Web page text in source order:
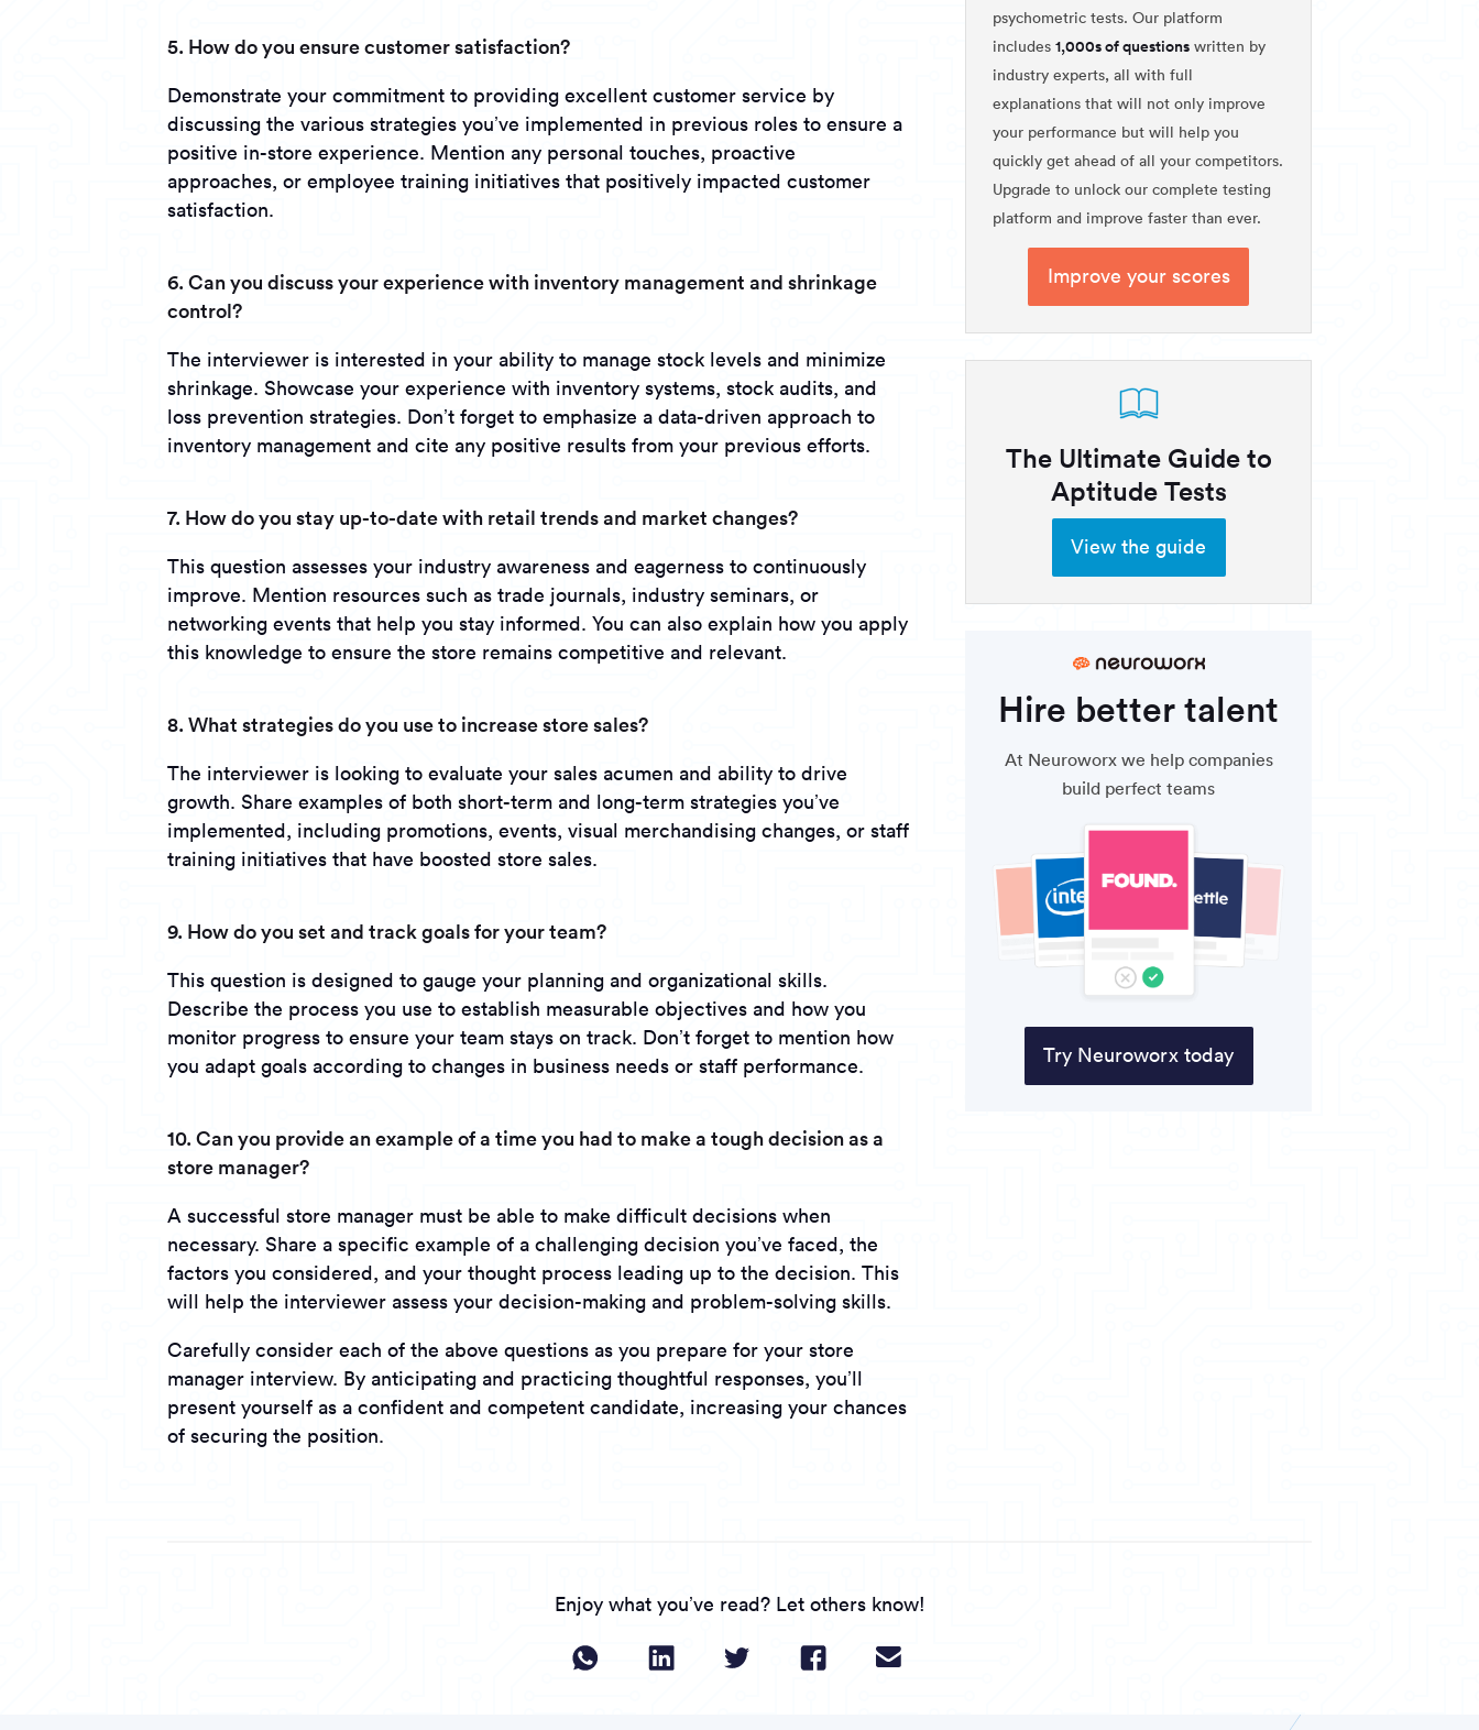
5. How do you ensure customer satisfaction?
Demonstrate your commitment to providing excellent customer service by
discussing the various strategies you’ve implemented in previous roles to ensure a
positive in-store experience. Mention any personal touches, proactive
approaches, or employee training initiatives that positively impacted customer
satisfaction.
6. Can you discuss your experience with inventory management and shrinkage
control?
The interviewer is interested in your ability to manage stock levels and minimize
shrinkage. Showcase your experience with inventory systems, stock audits, and
loss prevention strategies. Don’t forget to emphasize a data-driven approach to
inventory management and cite any positive results from your previous efforts.
7. How do you stay up-to-date with retail trends and market changes?
This question assesses your industry awareness and eagerness to continuously
improve. Mention resources such as trade journals, industry seminars, or
networking events that help you stay informed. You can also explain how you apply
this knowledge to ensure the store remains competitive and relevant.
8. What strategies do you use to increase store sales?
The interviewer is looking to evaluate your sales acumen and ability to drive
growth. Share examples of both short-term and long-term strategies you’ve
implemented, including promotions, events, visual merchandising changes, or staff
training initiatives that have boosted store sales.
9. How do you set and track goals for your team?
This question is designed to gauge your planning and organizational skills.
Describe the process you use to establish measurable objectives and how you
monitor progress to ensure your team stays on track. Don’t forget to mention how
you adapt goals according to changes in business needs or staff performance.
10. Can you provide an example of a time you had to make a tough decision as a
store manager?
A successful store manager must be able to make difficult decisions when
necessary. Share a specific example of a challenging decision you’ve faced, the
factors you considered, and your thought process leading up to the decision. This
will help the interviewer assess your decision-making and problem-solving skills.
Carefully consider each of the above questions as you prepare for your store
manager interview. By anticipating and practicing thoughtful responses, you’ll
present yourself as a confident and competent candidate, increasing your chances
of securing the position.
psychometric tests. Our platform
includes 1,000s of questions written by
industry experts, all with full
explanations that will not only improve
your performance but will help you
quickly get ahead of all your competitors.
Upgrade to unlock our complete testing
platform and improve faster than ever.
Improve your scores
The Ultimate Guide to
Aptitude Tests
View the guide
Hire better talent
At Neuroworx we help companies
build perfect teams
Try Neuroworx today
Enjoy what you’ve read? Let others know!